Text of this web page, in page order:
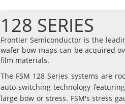
128 SERIES
Frontier Semiconductor is the
wafer bow maps can be acquired
film materials.
The FSM 128 Series systems are
auto-switching technology
large bow or stress. FSM's stress